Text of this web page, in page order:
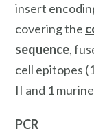
insert
covering the
sequence,
cell epitopes
II and 1
PCR